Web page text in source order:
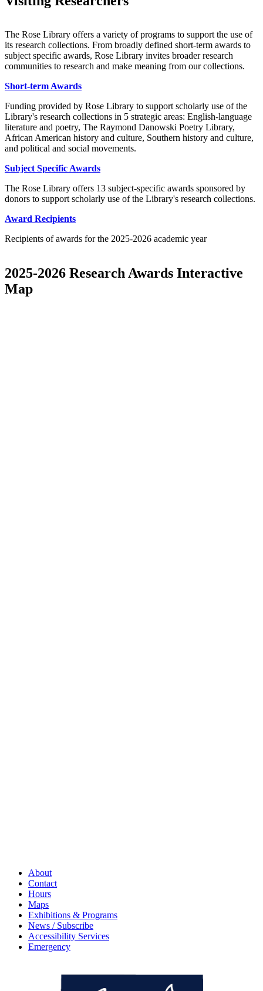
The Rose Library offers a variety of programs to support the use of
its research collections. From broadly defined short-term awards to
subject specific awards, Rose Library invites broader research
communities to research and make meaning from our collections.
Short-term Awards
Funding provided by Rose Library to support scholarly use of the
Library's research collections in 5 strategic areas: English-language
literature and poetry, The Raymond Danowski Poetry Library,
African American history and culture, Southern history and culture,
and political and social movements.
Subject Specific Awards
The Rose Library offers 13 subject-specific awards sponsored by
donors to support scholarly use of the Library's research collections.
Award Recipients
Recipients of awards for the 2025-2026 academic year
2025-2026 Research Awards Interactive
Map
About
Contact
Hours
Maps
Exhibitions & Programs
News / Subscribe
Accessibility Services
Emergency